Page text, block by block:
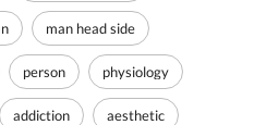
man head side
person physiology
addiction aesthetic